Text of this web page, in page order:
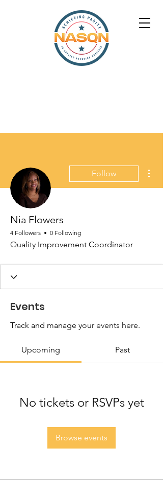
Follow
Nia Flowers
4 Followers 0 Following
Quality Improvement Coordinator
Events
Track and manage your events here.
Upcoming Past
No tickets or RSVPs yet
Browse events